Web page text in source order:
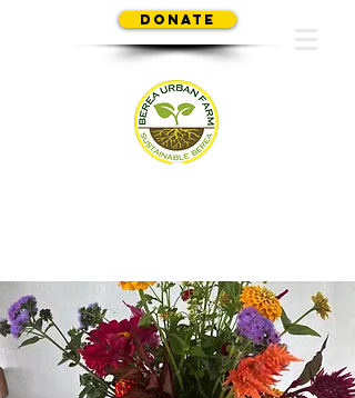
Donate
SUSTAINABLE BEREA